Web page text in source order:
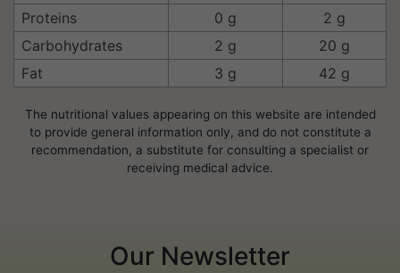
Proteins
0 g
2 g
Carbohydrates
2 g
20 g
Fat
3 g 42 g
The nutritional values appearing on this website are intended
to provide general information only, and do not constitute a
recommendation, a substitute for consulting a specialist or
receiving medical advice.
Our Newsletter